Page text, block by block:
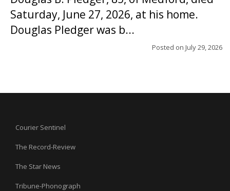
Saturday, June 27, 2026, at his home.
Douglas Pledger was b...
Posted on July 29, 2026
Courier Sentinel
The Record-Review
The Star News
Tribune-Phonograph